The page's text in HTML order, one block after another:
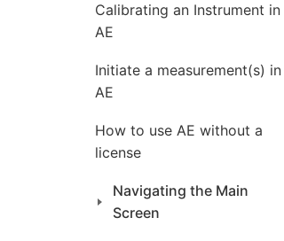
Calibrating an Instrument in
AE
Initiate a measurement(s) in
AE
How to use AE without a
license
Navigating the Main
Screen